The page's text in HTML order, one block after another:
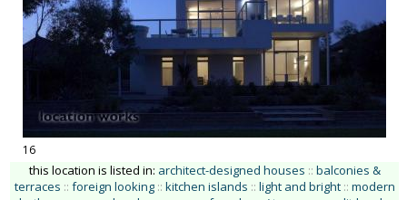
16
this location is listed in: architect-designed houses :: balconies &
terraces :: foreign looking :: kitchen islands :: light and bright :: modern